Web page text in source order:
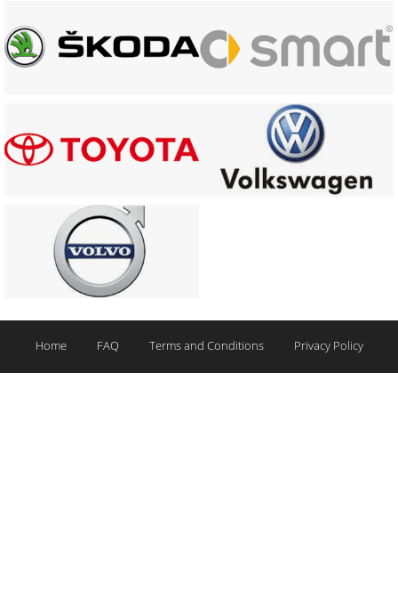
Home FAQ Terms and Conditions Privacy Policy